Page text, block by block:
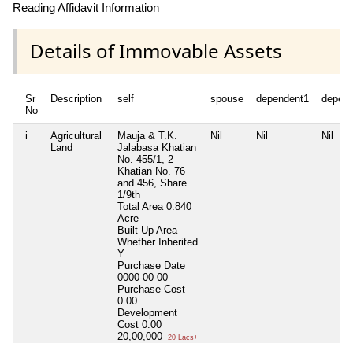
Reading Affidavit Information
Details of Immovable Assets
Sr
No
Description self spouse dependent1
i
Agricultural
Land
Mauja & T.K.
Jalabasa Khatian
No. 455/1, 2
Khatian No. 76
and 456, Share
1/9th
Total Area 0.840
Acre
Built Up Area
Whether Inherited
Y
Purchase Date
0000-00-00
Purchase Cost
0.00
Development
Cost 0.00
20,00,000
20 Lacs+
Nil Nil Nil